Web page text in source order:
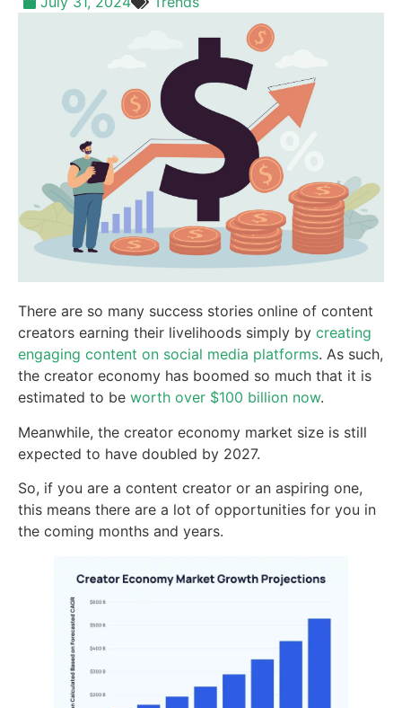
There are so many success stories online of content
creators earning their livelihoods simply by creating
engaging content on social media platforms. As such,
the creator economy has boomed so much that it is
estimated to be worth over $100 billion now.
Meanwhile, the creator economy market size is still
expected to have doubled by 2027.
So, if you are a content creator or an aspiring one,
this means there are a lot of opportunities for you in
the coming months and years.